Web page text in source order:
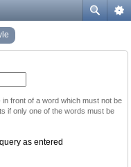
in front of a word which must not be
if only one of the words must be
as entered